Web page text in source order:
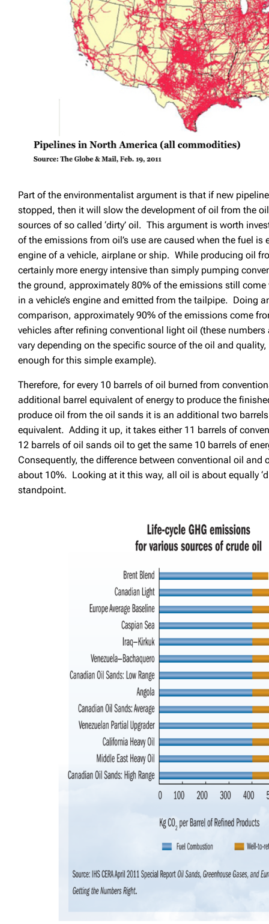
Part of the environmentalist argument is that if new
stopped, then it will slow the development of oil from the
sources of so called ‘dirty’ oil. This argument is worth
of the emissions from oil’s use are caused when the fuel is
engine of a vehicle, airplane or ship. While producing oil
certainly more energy intensive than simply pumping
the ground, approximately 80% of the emissions still
in a vehicle’s engine and emitted from the tailpipe. Doing
comparison, approximately 90% of the emissions come
vehicles after refining conventional light oil (these
vary depending on the specific source of the oil and
enough for this simple example).
Therefore, for every 10 barrels of oil burned from
additional barrel equivalent of energy to produce the
produce oil from the oil sands it is an additional two
equivalent. Adding it up, it takes either 11 barrels of
12 barrels of oil sands oil to get the same 10 barrels of
Consequently, the difference between conventional oil and
about 10%. Looking at it this way, all oil is about equally
standpoint.